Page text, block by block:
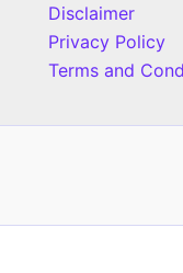
Disclaimer
Privacy Policy
Terms and